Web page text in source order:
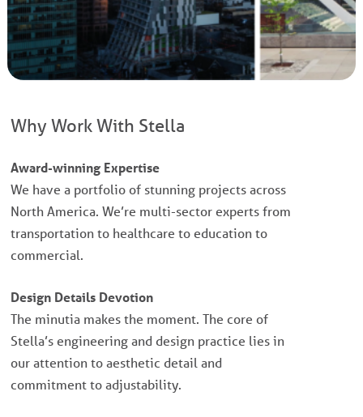
Why Work With Stella
Award-winning Expertise
We have a portfolio of stunning projects across
North America. We’re multi-sector experts from
transportation to healthcare to education to
commercial.
Design Details Devotion
The minutia makes the moment. The core of
Stella’s engineering and design practice lies in
our attention to aesthetic detail and
commitment to adjustability.